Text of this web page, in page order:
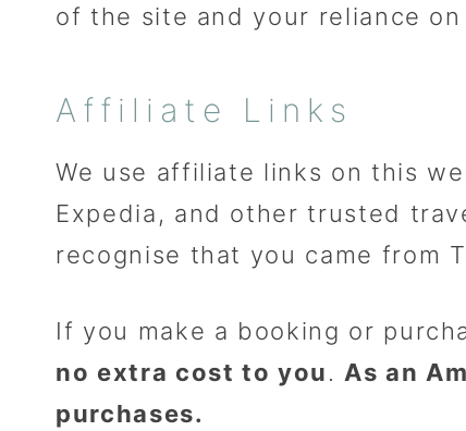
of the site and your reliance
Affiliate Links
We use affiliate links on this
Expedia, and other trusted
recognise that you came from
If you make a booking or
no extra cost to you. As an
purchases.